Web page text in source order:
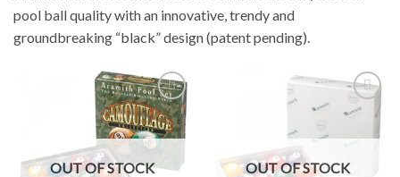
pool ball quality with an innovative, trendy and
groundbreaking “black” design (patent pending).
Add to
Wishlist
OUT OF STOCK
Add to
OUT OF STOCK